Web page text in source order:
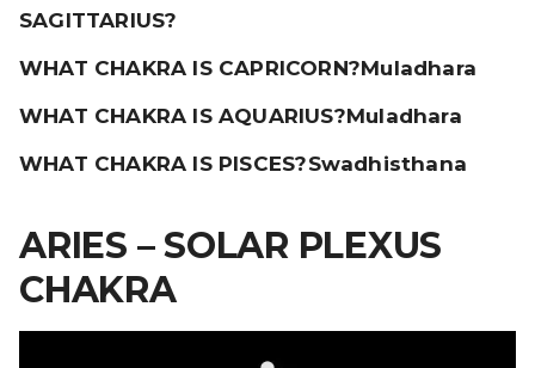
SAGITTARIUS?
WHAT CHAKRA IS CAPRICORN?Muladhara
WHAT CHAKRA IS AQUARIUS?Muladhara
WHAT CHAKRA IS PISCES?Swadhisthana
ARIES – SOLAR PLEXUS
CHAKRA